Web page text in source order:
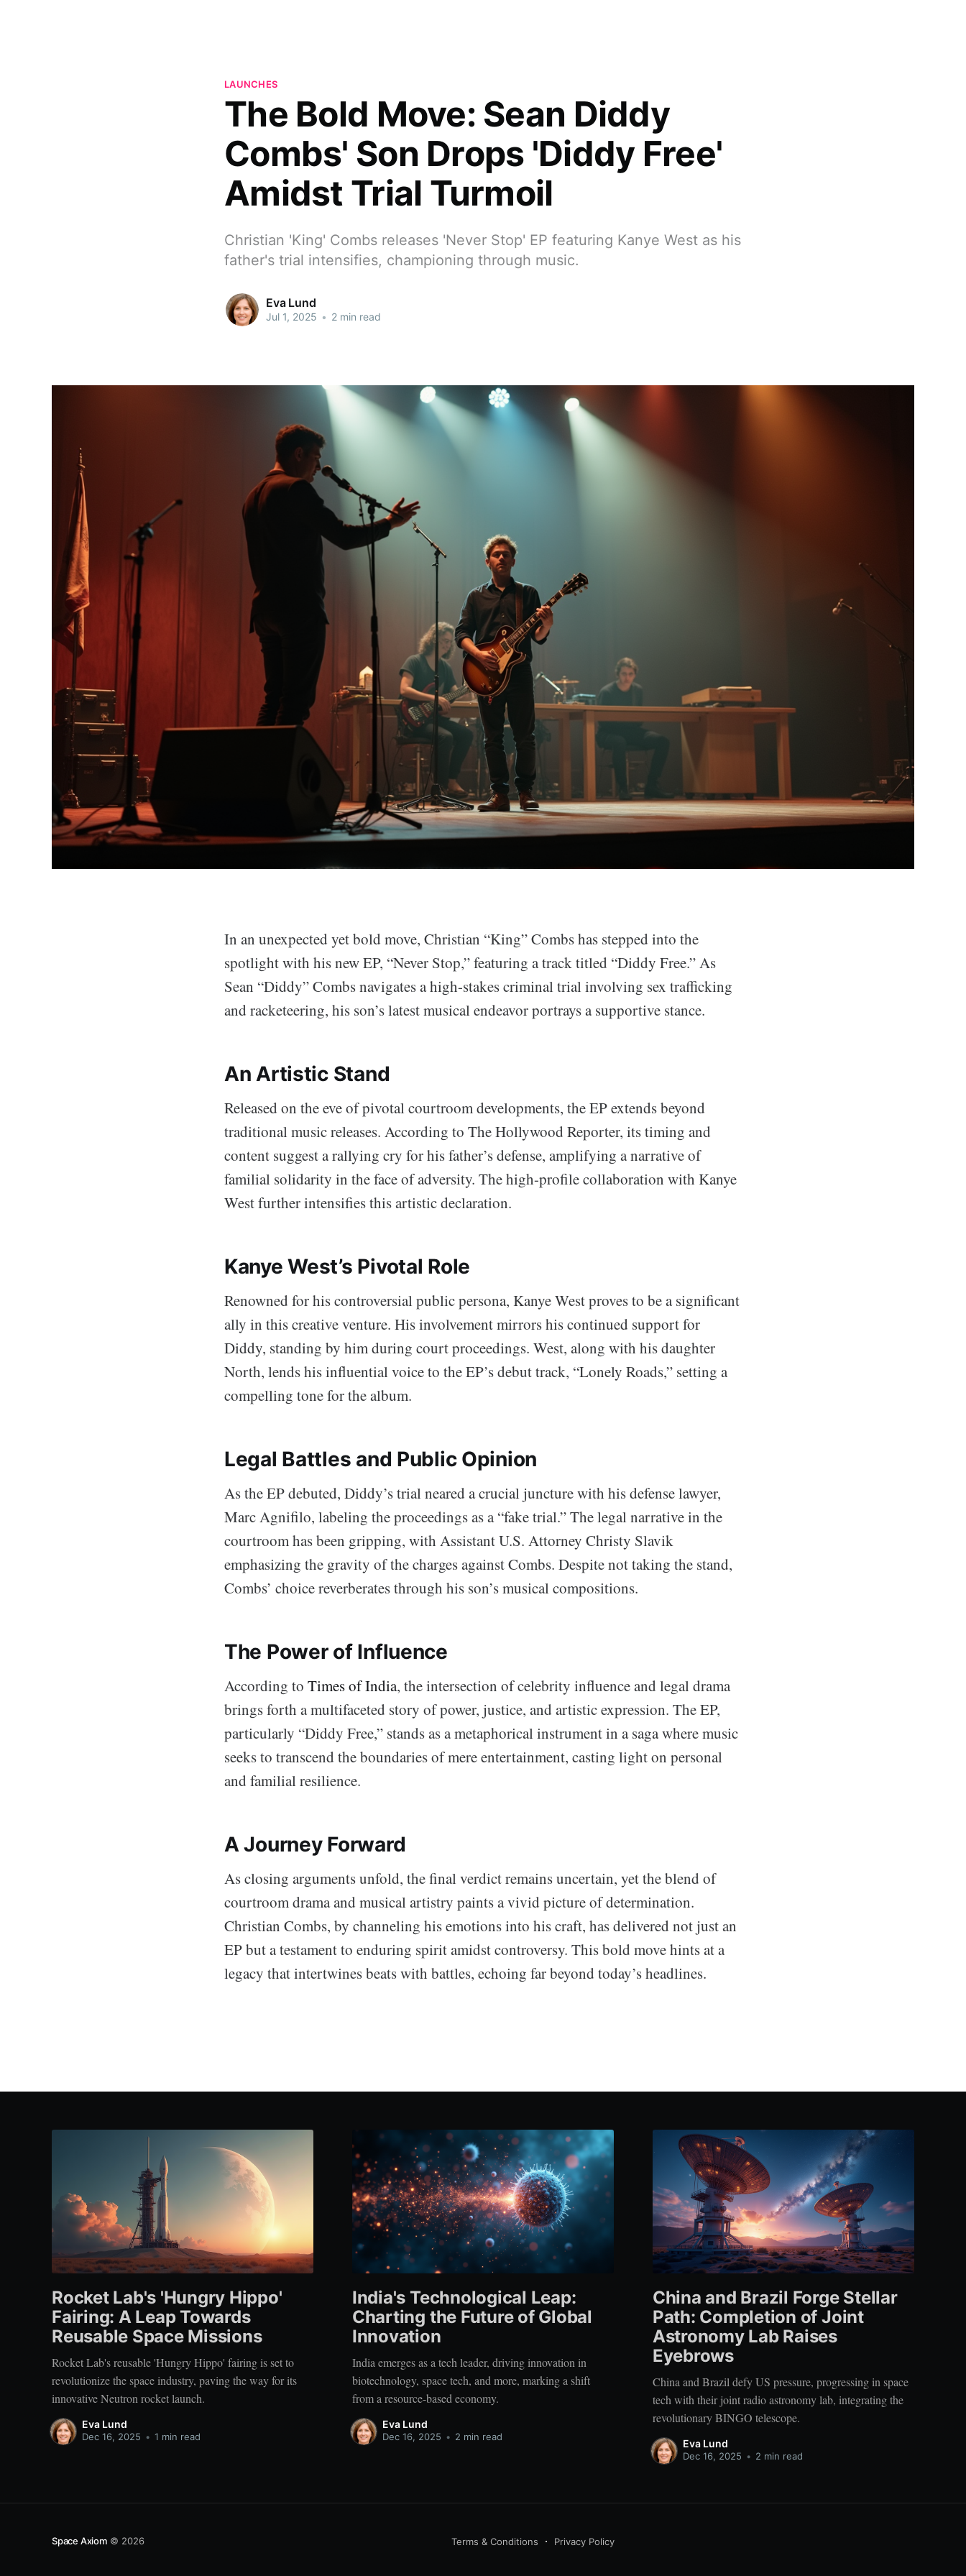
LAUNCHES
The Bold Move: Sean Diddy
Combs' Son Drops 'Diddy Free'
Amidst Trial Turmoil
Christian 'King' Combs releases 'Never Stop' EP featuring Kanye West as his
father's trial intensifies, championing through music.
Eva Lund
Jul 1, 2025 • 2 min read
In an unexpected yet bold move, Christian “King” Combs has stepped into the
spotlight with his new EP, “Never Stop,” featuring a track titled “Diddy Free.” As
Sean “Diddy” Combs navigates a high-stakes criminal trial involving sex trafficking
and racketeering, his son’s latest musical endeavor portrays a supportive stance.
An Artistic Stand
Released on the eve of pivotal courtroom developments, the EP extends beyond
traditional music releases. According to The Hollywood Reporter, its timing and
content suggest a rallying cry for his father’s defense, amplifying a narrative of
familial solidarity in the face of adversity. The high-profile collaboration with Kanye
West further intensifies this artistic declaration.
Kanye West’s Pivotal Role
Renowned for his controversial public persona, Kanye West proves to be a significant
ally in this creative venture. His involvement mirrors his continued support for
Diddy, standing by him during court proceedings. West, along with his daughter
North, lends his influential voice to the EP’s debut track, “Lonely Roads,” setting a
compelling tone for the album.
Legal Battles and Public Opinion
As the EP debuted, Diddy’s trial neared a crucial juncture with his defense lawyer,
Marc Agnifilo, labeling the proceedings as a “fake trial.” The legal narrative in the
courtroom has been gripping, with Assistant U.S. Attorney Christy Slavik
emphasizing the gravity of the charges against Combs. Despite not taking the stand,
Combs’ choice reverberates through his son’s musical compositions.
The Power of Influence
According to Times of India, the intersection of celebrity influence and legal drama
brings forth a multifaceted story of power, justice, and artistic expression. The EP,
particularly “Diddy Free,” stands as a metaphorical instrument in a saga where music
seeks to transcend the boundaries of mere entertainment, casting light on personal
and familial resilience.
A Journey Forward
As closing arguments unfold, the final verdict remains uncertain, yet the blend of
courtroom drama and musical artistry paints a vivid picture of determination.
Christian Combs, by channeling his emotions into his craft, has delivered not just an
EP but a testament to enduring spirit amidst controversy. This bold move hints at a
legacy that intertwines beats with battles, echoing far beyond today’s headlines.
Rocket Lab's 'Hungry Hippo'
Fairing: A Leap Towards
Reusable Space Missions
Rocket Lab's reusable 'Hungry Hippo' fairing is set to
revolutionize the space industry, paving the way for its
innovative Neutron rocket launch.
Eva Lund
Dec 16, 2025 • 1 min read
India's Technological Leap:
Charting the Future of Global
Innovation
India emerges as a tech leader, driving innovation in
biotechnology, space tech, and more, marking a shift
from a resource-based economy.
Eva Lund
Dec 16, 2025 • 2 min read
China and Brazil Forge Stellar
Path: Completion of Joint
Astronomy Lab Raises
Eyebrows
China and Brazil defy US pressure, progressing in space
tech with their joint radio astronomy lab, integrating the
revolutionary BINGO telescope.
Eva Lund
Dec 16, 2025 • 2 min read
Space Axiom© 2026 Terms & Conditions Privacy Policy